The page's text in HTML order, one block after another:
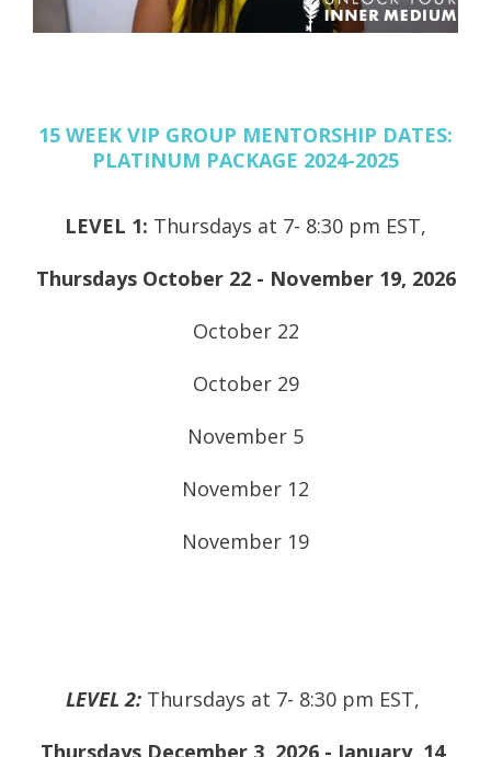
15 WEEK VIP GROUP MENTORSHIP DATES:
PLATINUM PACKAGE 2024-2025
LEVEL 1: Thursdays at 7- 8:30 pm EST,
Thursdays October 22 - November 19, 2026
October 22
October 29
November 5
November 12
November 19
LEVEL 2: Thursdays at 7- 8:30 pm EST,